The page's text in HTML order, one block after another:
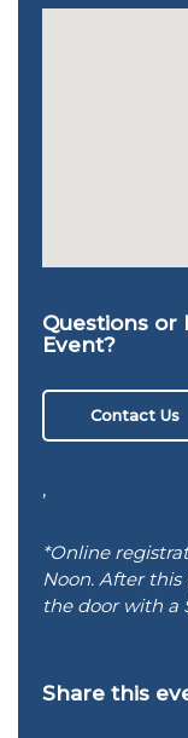
Questions or
Event?
Contact Us
,
*Online
Noon. After
the door with a
Share this